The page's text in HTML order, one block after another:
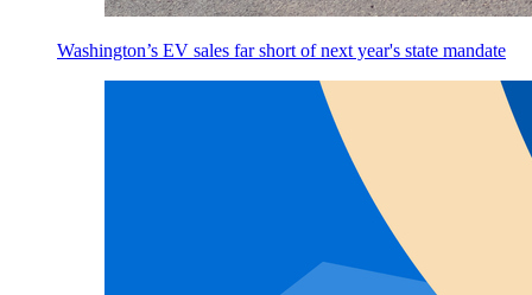
Washington’s EV sales far short of next year's state mandate